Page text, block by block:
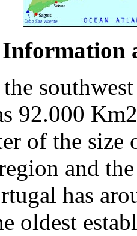
Information
92.000
of the
and
has
oldest